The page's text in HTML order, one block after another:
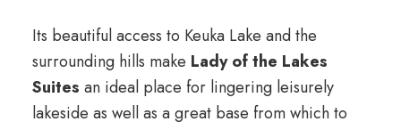
Its beautiful access to Keuka Lake and the
surrounding hills make Lady of the Lakes
Suites an ideal place for lingering leisurely
lakeside as well as a great base from which to